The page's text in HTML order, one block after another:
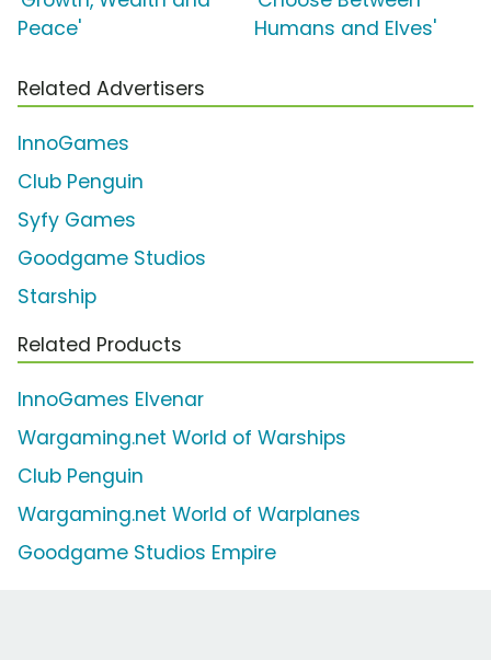
Peace'
Humans and Elves'
Related Advertisers
InnoGames
Club Penguin
Syfy Games
Goodgame Studios
Starship
Related Products
InnoGames Elvenar
Wargaming.net World of Warships
Club Penguin
Wargaming.net World of Warplanes
Goodgame Studios Empire